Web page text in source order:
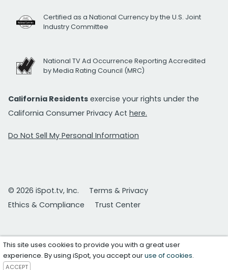
Certified as a National Currency by the U.S. Joint
Industry Committee
National TV Ad Occurrence Reporting Accredited
by Media Rating Council (MRC)
California Residents exercise your rights under the
California Consumer Privacy Act here.
Do Not Sell My Personal Information
© 2026 iSpot.tv, Inc.
Terms & Privacy
Ethics & Compliance
Trust Center
This site uses cookies to provide you with a great user
experience. By using iSpot, you accept ouruse of cookies.
ACCEPT